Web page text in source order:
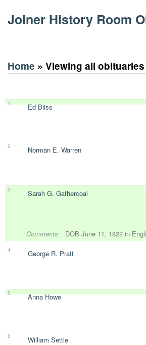
Joiner History Room
Home » Viewing all
1 Ed Bliss
2 Norman E. Warren
3 Sarah G. Gathercoal
Comments: DOB June 11, 1822 in
4 George R. Pratt
5 Anna Howe
6 William Settle